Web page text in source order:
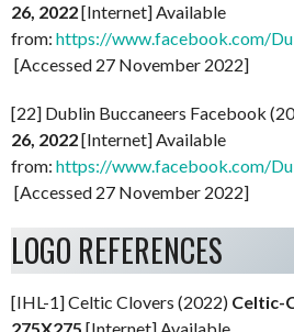
26, 2022[Internet] Available
from: https://www.facebook.com/
[Accessed 27 November 2022]
[22] Dublin Buccaneers Facebook
26, 2022[Internet] Available
from: https://www.facebook.com/
[Accessed 27 November 2022]
LOGO REFERENCES
[IHL-1] Celtic Clovers (2022) Celtic-